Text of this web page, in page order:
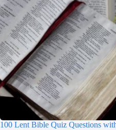
100 Lent Bible Quiz Questions